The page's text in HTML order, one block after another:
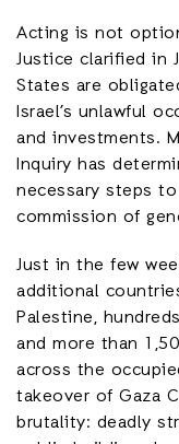
Acting is not
Justice clarified in
States are
Israel’s unlawful
and investments.
Inquiry has
necessary steps
commission of
Just in the few
additional
Palestine,
and more than
across the
takeover of Gaza
brutality: deadly